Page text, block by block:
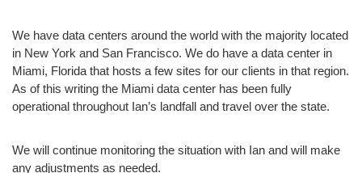
We have data centers around the world with the majority located
in New York and San Francisco. We do have a data center in
Miami, Florida that hosts a few sites for our clients in that region.
As of this writing the Miami data center has been fully
operational throughout Ian’s landfall and travel over the state.
We will continue monitoring the situation with Ian and will make
any adjustments as needed.